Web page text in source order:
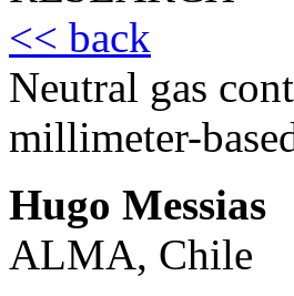
<< back
Neutral gas
millimeter-
Hugo Messias
ALMA, Chile